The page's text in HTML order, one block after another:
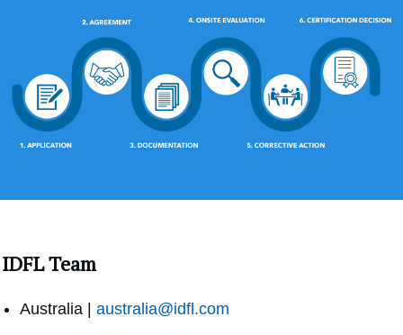
IDFL Team
Australia | australia@idfl.com